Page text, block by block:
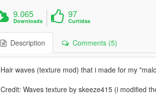
9.065
Downloads
97
Curtidas
Description Comments (5)
Hair waves (texture mod) that i made for my
Credit: Waves texture by skeeze415 (i modified